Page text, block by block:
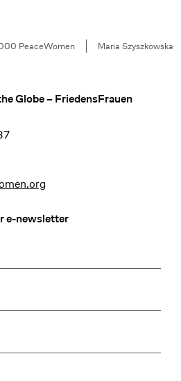
PeaceWomen Maria Szyszkowska
Globe – FriedensFrauen
e-newsletter